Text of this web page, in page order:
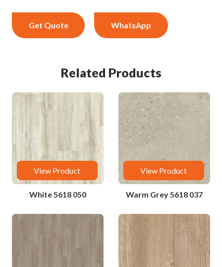
Get Quote WhatsApp
Related Products
View Product
White 5618 050
View Product
Warm Grey 5618 037